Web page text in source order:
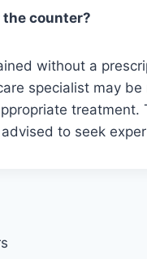
the counter?
without a
specialist may
to seek